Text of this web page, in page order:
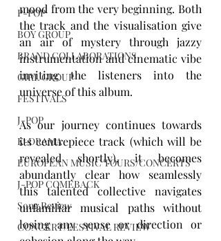
P-POP
BOY GROUP
BRAND COLLABORATIONS
GIRL GROUP
FESTIVALS
J-POP
K-DRAMA
EUROPEAN MUSIC TOURS/CONCERTS
J-POP COMEBACK
Song Review
CONCERT/FESTIVAL REVIEW
mood from the very beginning. Both
the track and the visualisation give
an air of mystery through jazzy
instrumentation and cinematic vibe
inviting the listeners into the
universe of this album.
As our journey continues towards
its centrepiece track (which will be
revealed shortly), it becomes
abundantly clear how seamlessly
this talented collective navigates
unfamiliar musical paths without
losing any sense or direction or